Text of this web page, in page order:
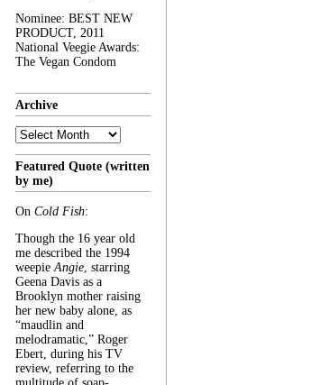
Nominee: BEST NEW
PRODUCT, 2011
National Veegie Awards:
The Vegan Condom
Archive
Archive
Featured Quote (written
by me)
On Cold Fish:
Though the 16 year old
me described the 1994
weepieAngie, starring
Geena Davis as a
Brooklyn mother raising
her new baby alone, as
“maudlin and
melodramatic,” Roger
Ebert, during his TV
review, referring to the